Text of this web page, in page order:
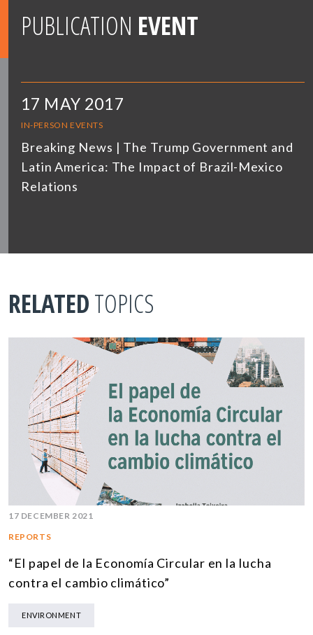
PUBLICATION EVENT
17 MAY 2017
IN-PERSON EVENTS
Breaking News | The Trump Government and
Latin America: The Impact of Brazil-Mexico
Relations
RELATEDTOPICS
17 DECEMBER 2021
REPORTS
“El papel de la Economía Circular en la lucha
contra el cambio climático”
ENVIRONMENT